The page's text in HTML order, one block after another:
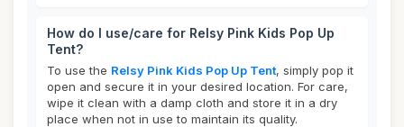
How do I use/care for Relsy Pink Kids Pop Up
Tent?
To use the Relsy Pink Kids Pop Up Tent, simply pop it
open and secure it in your desired location. For care,
wipe it clean with a damp cloth and store it in a dry
place when not in use to maintain its quality.